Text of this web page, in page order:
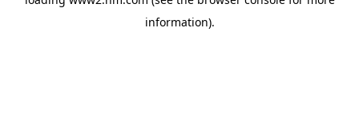
information).